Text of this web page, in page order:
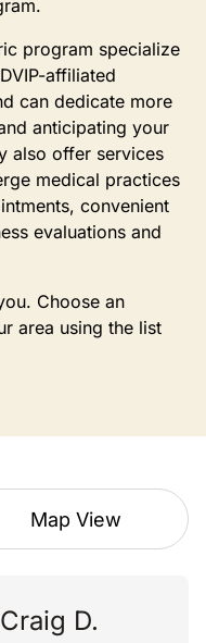
program specialize
affiliated
can dedicate more
anticipating your
also offer services
medical practices
convenient
evaluations and
Choose an
area using the list
Map View
Craig D.